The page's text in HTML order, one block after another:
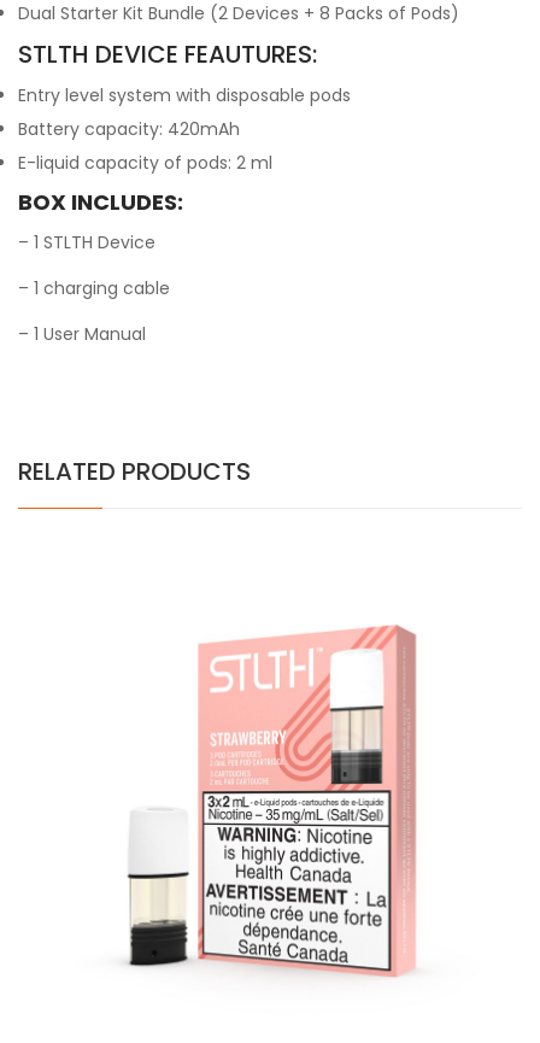
Dual Starter Kit Bundle (2 Devices + 8 Packs of Pods)
STLTH DEVICE FEAUTURES:
Entry level system with disposable pods
Battery capacity: 420mAh
E-liquid capacity of pods: 2 ml
BOX INCLUDES:
– 1 STLTH Device
– 1 charging cable
– 1 User Manual
RELATED PRODUCTS